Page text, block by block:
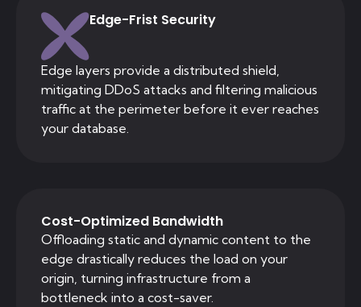
Edge-Frist Security
Edge layers provide a distributed shield,
mitigating DDoS attacks and filtering malicious
traffic at the perimeter before it ever reaches
your database.
Cost-Optimized Bandwidth
Offloading static and dynamic content to the
edge drastically reduces the load on your
origin, turning infrastructure from a
bottleneck into a cost-saver.